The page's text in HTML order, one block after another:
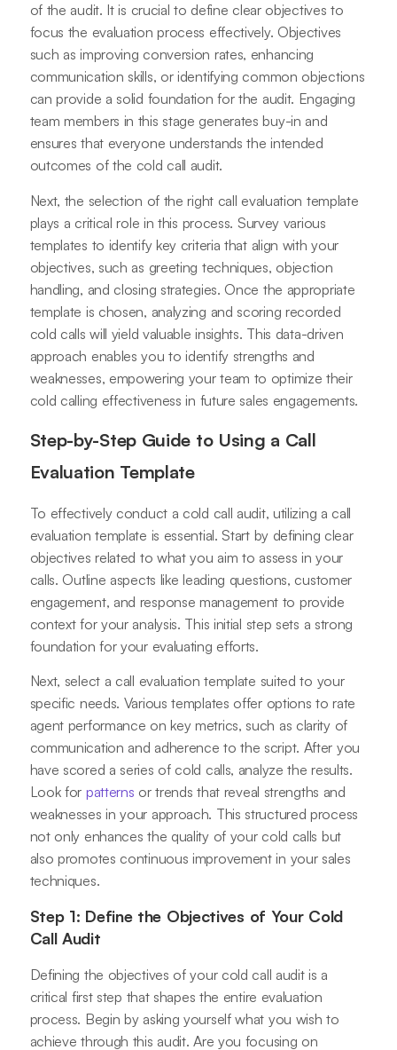
of the audit. It is crucial to define clear objectives to
focus the evaluation process effectively. Objectives
such as improving conversion rates, enhancing
communication skills, or identifying common objections
can provide a solid foundation for the audit. Engaging
team members in this stage generates buy-in and
ensures that everyone understands the intended
outcomes of the cold call audit.
Next, the selection of the right call evaluation template
plays a critical role in this process. Survey various
templates to identify key criteria that align with your
objectives, such as greeting techniques, objection
handling, and closing strategies. Once the appropriate
template is chosen, analyzing and scoring recorded
cold calls will yield valuable insights. This data-driven
approach enables you to identify strengths and
weaknesses, empowering your team to optimize their
cold calling effectiveness in future sales engagements.
Step-by-Step Guide to Using a Call
Evaluation Template
To effectively conduct a cold call audit, utilizing a call
evaluation template is essential. Start by defining clear
objectives related to what you aim to assess in your
calls. Outline aspects like leading questions, customer
engagement, and response management to provide
context for your analysis. This initial step sets a strong
foundation for your evaluating efforts.
Next, select a call evaluation template suited to your
specific needs. Various templates offer options to rate
agent performance on key metrics, such as clarity of
communication and adherence to the script. After you
have scored a series of cold calls, analyze the results.
Look for patterns or trends that reveal strengths and
weaknesses in your approach. This structured process
not only enhances the quality of your cold calls but
also promotes continuous improvement in your sales
techniques.
Step 1: Define the Objectives of Your Cold
Call Audit
Defining the objectives of your cold call audit is a
critical first step that shapes the entire evaluation
process. Begin by asking yourself what you wish to
achieve through this audit. Are you focusing on